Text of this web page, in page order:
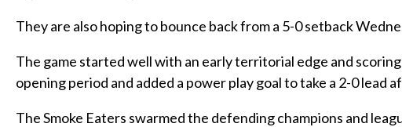
They are also hoping to bounce back from a 5-0 setback
The game started well with an early territorial edge and
opening period and added a power play goal to take a 2-0 lead
The Smoke Eaters swarmed the defending champions and